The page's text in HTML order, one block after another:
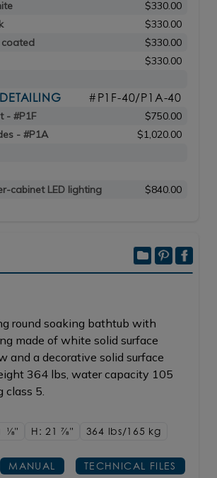
$330.00
$330.00
coated
$330.00
$330.00
#P1F-40/P1A-40
- #P1F
$750.00
- #P1A
$1,020.00
cabinet LED lighting $840.00
round soaking bathtub with
made of white solid surface
and a decorative solid surface
364 lbs, water capacity 105
class 5.
1/8" H: 217/8" 364 lbs/165 kg
MANUAL TECHNICAL FILES